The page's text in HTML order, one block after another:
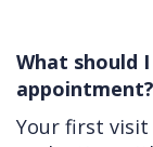
What should
appointment?
Your first visit